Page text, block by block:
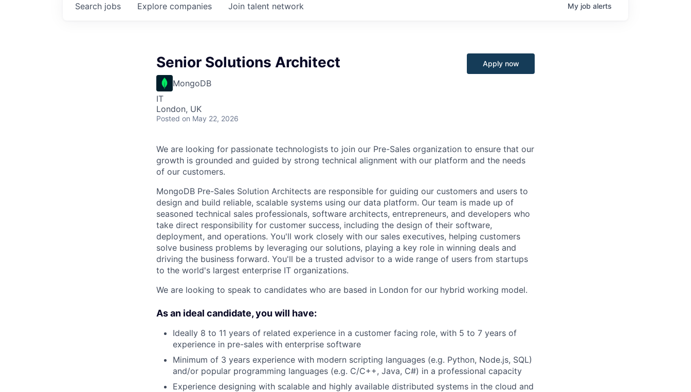
Search jobs Explore companies Join talent network My job alerts
Senior Solutions Architect
MongoDB
IT
London, UK
Posted on May 22, 2026
Apply now
We are looking for passionate technologists to join our Pre-Sales organization to ensure that our
growth is grounded and guided by strong technical alignment with our platform and the needs
of our customers.
MongoDB Pre-Sales Solution Architects are responsible for guiding our customers and users to
design and build reliable, scalable systems using our data platform. Our team is made up of
seasoned technical sales professionals, software architects, entrepreneurs, and developers who
take direct responsibility for customer success, including the design of their software,
deployment, and operations. You'll work closely with our sales executives, helping customers
solve business problems by leveraging our solutions, playing a key role in winning deals and
driving the business forward. You'll be a trusted advisor to a wide range of users from startups
to the world's largest enterprise IT organizations.
We are looking to speak to candidates who are based in London for our hybrid working model.
As an ideal candidate, you will have:
Ideally 8 to 11 years of related experience in a customer facing role, with 5 to 7 years of
experience in pre-sales with enterprise software
Minimum of 3 years experience with modern scripting languages (e.g. Python, Node.js, SQL)
and/or popular programming languages (e.g. C/C++, Java, C#) in a professional capacity
Experience designing with scalable and highly available distributed systems in the cloud and